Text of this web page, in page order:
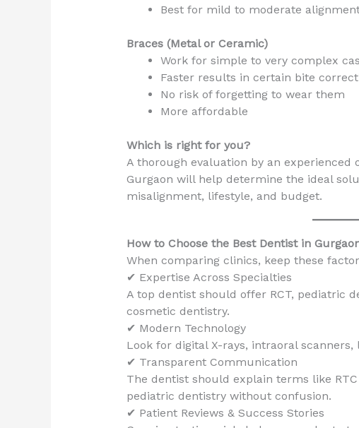
Best for mild to moderate
Braces (Metal or Ceramic)
Work for simple to very complex
Faster results in certain bite
No risk of forgetting to wear them
More affordable
Which is right for you?
A thorough evaluation by an
Gurgaon will help determine the ideal
misalignment, lifestyle, and budget.
How to Choose the Best Dentist in
When comparing clinics, keep these
✔ Expertise Across Specialties
A top dentist should offer RCT, pediatric
cosmetic dentistry.
✔ Modern Technology
Look for digital X-rays, intraoral
✔ Transparent Communication
The dentist should explain terms like RTC
pediatric dentistry without confusion.
✔ Patient Reviews & Success Stories